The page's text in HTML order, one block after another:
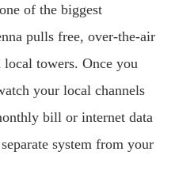
of the biggest
pulls free, over-the-air
towers. Once you
your local channels
bill or internet data
system from your